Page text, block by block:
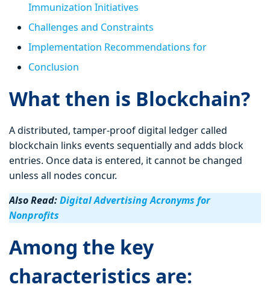
Immunization Initiatives
Challenges and Constraints
Implementation Recommendations for
Conclusion
What then is Blockchain?
A distributed, tamper-proof digital ledger called
blockchain links events sequentially and adds block
entries. Once data is entered, it cannot be changed
unless all nodes concur.
Also Read:Digital Advertising Acronyms for
Nonprofits
Among the key
characteristics are: